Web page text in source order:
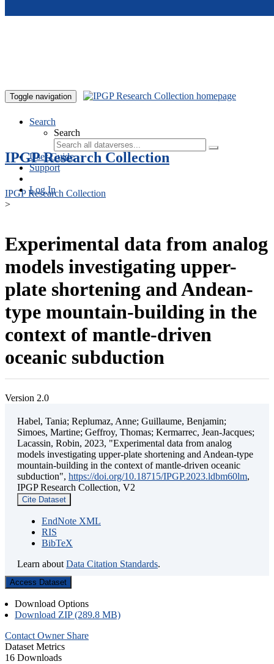
Toggle navigation
Search
Search
User Guide
Support
Log In
IPGP Research Collection
IPGP Research Collection
>
Experimental data from analog
models investigating upper-
plate shortening and Andean-
type mountain-building in the
context of mantle-driven
oceanic subduction
Version 2.0
Habel, Tania; Replumaz, Anne; Guillaume, Benjamin;
Simoes, Martine; Geffroy, Thomas; Kermarrec, Jean-Jacques;
Lacassin, Robin, 2023, "Experimental data from analog
models investigating upper-plate shortening and Andean-type
mountain-building in the context of mantle-driven oceanic
subduction", https://doi.org/10.18715/IPGP.2023.ldbm60lm,
IPGP Research Collection, V2
Cite Dataset
EndNote XML
RIS
BibTeX
Learn about Data Citation Standards.
Access Dataset
Download Options
Download ZIP (289.8 MB)
Contact Owner Share
Dataset Metrics
16 Downloads